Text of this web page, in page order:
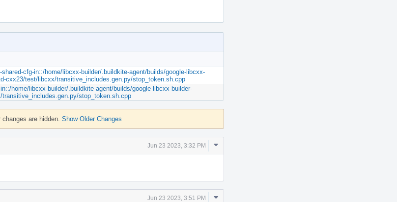
cfg-in::/home/libcxx-builder/.buildkite-agent/builds/google-libcxx-
cxx23/test/libcxx/transitive_includes.gen.py/stop_token.sh.cpp
home/libcxx-builder/.buildkite-agent/builds/google-libcxx-builder-
stop_token.sh.cpp
are hidden. Show Older Changes
Jun 23 2023, 3:32 PM
Comment
Jun 23 2023, 3:51 PM
Comment